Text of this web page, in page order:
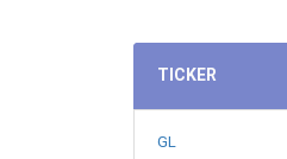
TICKER
GL